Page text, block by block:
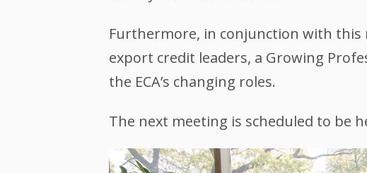
Furthermore, in conjunction with
export credit leaders, a Growing
the ECA’s changing roles.
The next meeting is scheduled to be